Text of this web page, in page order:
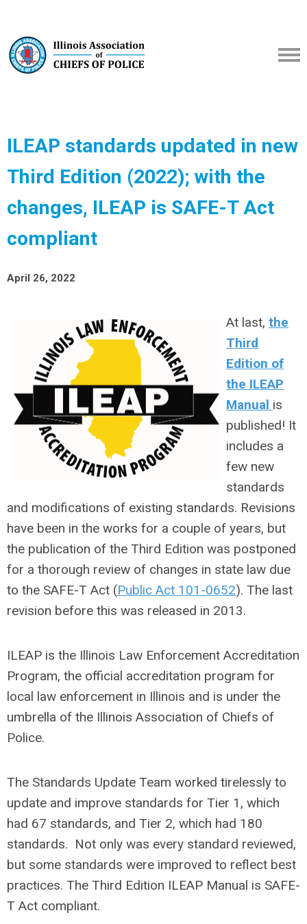
ILEAP standards updated in new
Third Edition (2022); with the
changes, ILEAP is SAFE-T Act
compliant
April 26, 2022
At last, the
Third
Edition of
the ILEAP
Manual is
published! It
includes a
few new
standards
and modifications of existing standards. Revisions
have been in the works for a couple of years, but
the publication of the Third Edition was postponed
for a thorough review of changes in state law due
to the SAFE-T Act (Public Act 101-0652). The last
revision before this was released in 2013.
ILEAP is the Illinois Law Enforcement Accreditation
Program, the official accreditation program for
local law enforcement in Illinois and is under the
umbrella of the Illinois Association of Chiefs of
Police.
The Standards Update Team worked tirelessly to
update and improve standards for Tier 1, which
had 67 standards, and Tier 2, which had 180
standards. Not only was every standard reviewed,
but some standards were improved to reflect best
practices. The Third Edition ILEAP Manual is SAFE-
T Act compliant.